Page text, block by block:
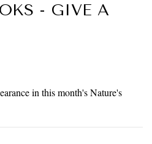
- GIVE A
in this month's Nature's